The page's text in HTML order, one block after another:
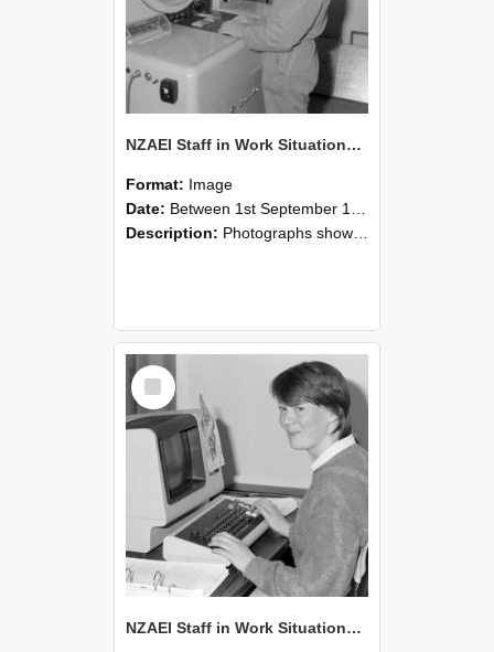
NZAEI Staff in Work Situations, Open Days, September 1985 14
Format: Image
Date: Between 1st September 1985 and 30th September 1985
Description: Photographs showing NZAEI staff demonstrating equipment, machinery, and engineering processes during Open Days in September 1985, Lincoln College.
Select
Item
NZAEI Staff in Work Situations, Open Days, September 1985 13